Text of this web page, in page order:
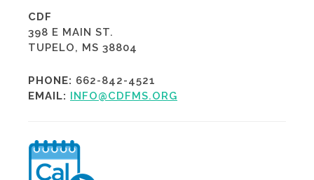
CDF
398 E MAIN ST.
TUPELO, MS 38804
PHONE: 662-842-4521
EMAIL: INFO@CDFMS.ORG